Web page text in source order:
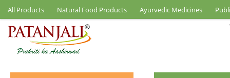
All Products Natural Food Products Ayurvedic Medicines